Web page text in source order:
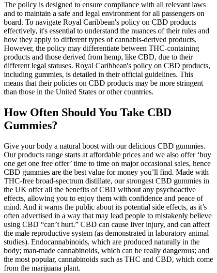
The policy is designed to ensure compliance with all relevant laws
and to maintain a safe and legal environment for all passengers on
board. To navigate Royal Caribbean's policy on CBD products
effectively, it's essential to understand the nuances of their rules and
how they apply to different types of cannabis-derived products.
However, the policy may differentiate between THC-containing
products and those derived from hemp, like CBD, due to their
different legal statuses. Royal Caribbean's policy on CBD products,
including gummies, is detailed in their official guidelines. This
means that their policies on CBD products may be more stringent
than those in the United States or other countries.
How Often Should You Take CBD
Gummies?
Give your body a natural boost with our delicious CBD gummies.
Our products range starts at affordable prices and we also offer ‘buy
one get one free offer’ time to time on major occasional sales, hence
CBD gummies are the best value for money you’ll find. Made with
THC-free broad-spectrum distillate, our strongest CBD gummies in
the UK offer all the benefits of CBD without any psychoactive
effects, allowing you to enjoy them with confidence and peace of
mind. And it warns the public about its potential side effects, as it’s
often advertised in a way that may lead people to mistakenly believe
using CBD “can’t hurt.” CBD can cause liver injury, and can affect
the male reproductive system (as demonstrated in laboratory animal
studies). Endocannabinoids, which are produced naturally in the
body; man-made cannabinoids, which can be really dangerous; and
the most popular, cannabinoids such as THC and CBD, which come
from the marijuana plant.